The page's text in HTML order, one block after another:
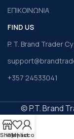
ΕΠΙΚΟΙΝΩΝΙΑ
FIND US
P. T. Brand Trader
+357 24533041
© P.T. Brand
Shop
Wishlist
My account